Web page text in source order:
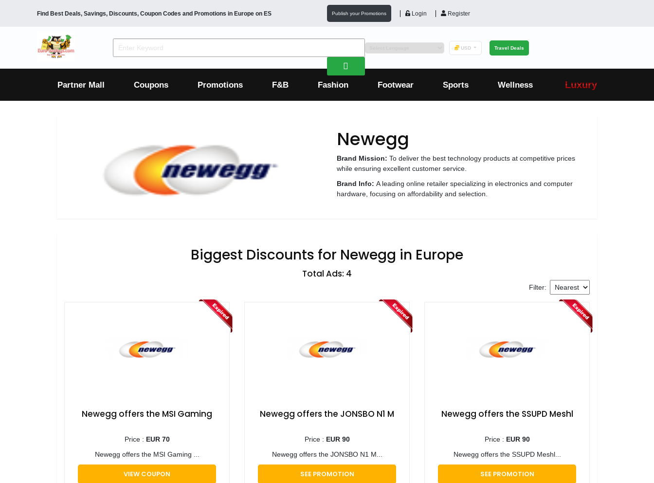
Find Best Deals, Savings, Discounts, Coupon Codes and Promotions inEurope on ES Publish your Promotions Login Register
USD Travel Deals
Partner Mall Coupons Promotions F&B Fashion Footwear Sports Wellness Luxury
Newegg
Brand Mission: To deliver the best technology products at competitive prices
while ensuring excellent customer service.
Brand Info: A leading online retailer specializing in electronics and computer
hardware, focusing on affordability and selection.
Biggest Discounts for Newegg in Europe
Total Ads: 4
Filter:
​Newegg offers the MSI Gaming
Price : EUR 70
​Newegg offers the MSI Gaming ...
VIEW COUPON
​Newegg offers the JONSBO N1 M
Price : EUR 90
​Newegg offers the JONSBO N1 M...
SEE PROMOTION
​Newegg offers the SSUPD Meshl
Price : EUR 90
​Newegg offers the SSUPD Meshl...
SEE PROMOTION